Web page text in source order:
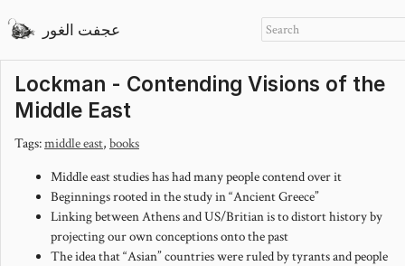
عجفت الغور
Lockman - Contending Visions of the
Middle East
Tags:middle east, books
Middle east studies has had many people contend over it
Beginnings rooted in the study in “Ancient Greece”
Linking between Athens and US/Britian is to distort history by
projecting our own conceptions onto the past
The idea that “Asian” countries were ruled by tyrants and people